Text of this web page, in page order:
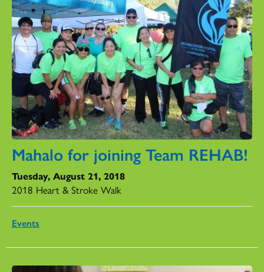
Mahalo for joining Team REHAB!
Tuesday, August 21, 2018
2018 Heart & Stroke Walk
Events